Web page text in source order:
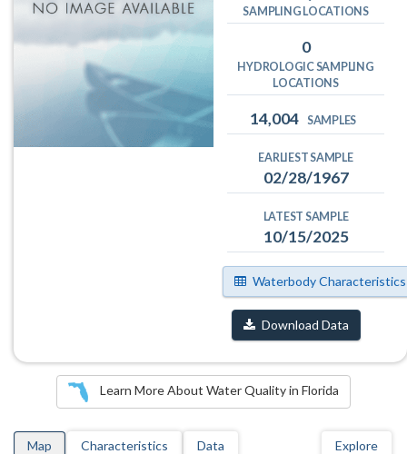
SAMPLING LOCATIONS
0
HYDROLOGIC SAMPLING
LOCATIONS
14,004 SAMPLES
EARLIEST SAMPLE
02/28/1967
LATEST SAMPLE
10/15/2025
Waterbody Characteristics
Download Data
Learn More About Water Quality in Florida
Map Characteristics Data Explore